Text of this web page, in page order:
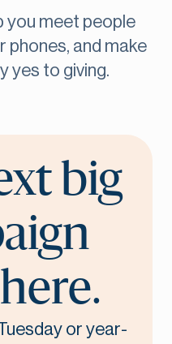
you meet people
phones, and make
yes to giving.
big
or year-